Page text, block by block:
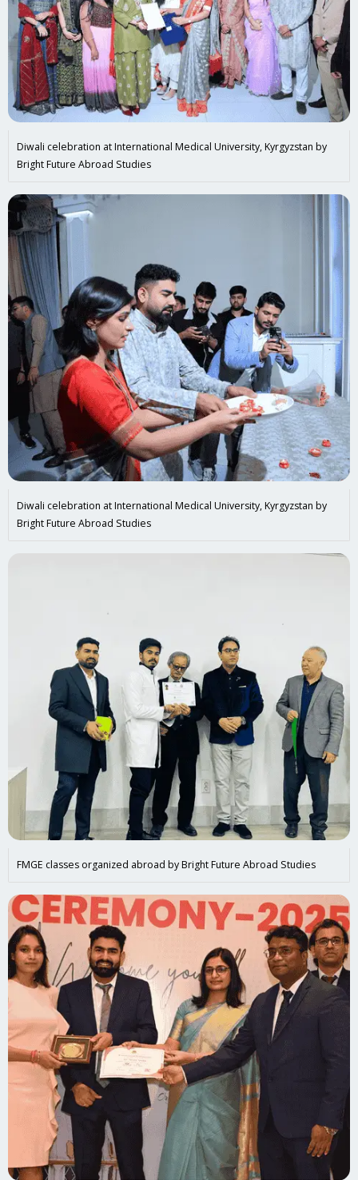
Diwali celebration at International Medical University, Kyrgyzstan by
Bright Future Abroad Studies
Diwali celebration at International Medical University, Kyrgyzstan by
Bright Future Abroad Studies
FMGE classes organized abroad by Bright Future Abroad Studies